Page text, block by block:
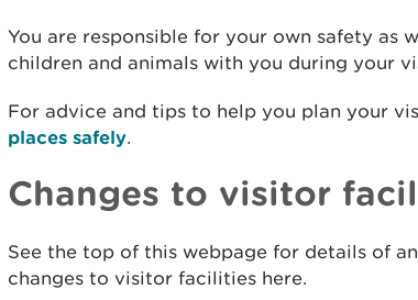
You are responsible for your own safety as
children and animals with you during your
For advice and tips to help you plan your
places safely.
Changes to visitor
See the top of this webpage for details of
changes to visitor facilities here.